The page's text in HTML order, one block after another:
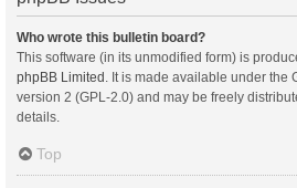
Who wrote this bulletin board?
This software (in its unmodified form) is
phpBB Limited . It is made available under the
version 2 (GPL-2.0) and may be freely
details.
Top